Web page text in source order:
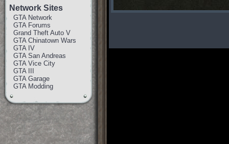
Network Sites
GTA Network
GTA Forums
Grand Theft Auto V
GTA Chinatown Wars
GTA IV
GTA San Andreas
GTA Vice City
GTA III
GTA Garage
GTA Modding